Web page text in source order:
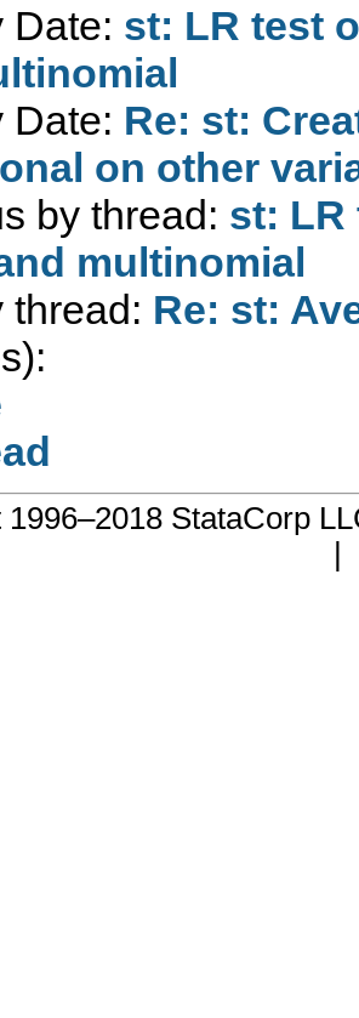
Date: st: LR test
Date: Re: st:
on other
by thread: st: LR
multinomial
thread: Re: st:
1996–2018 StataCorp